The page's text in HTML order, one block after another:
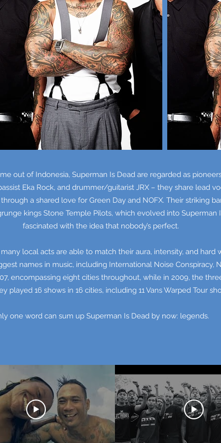
out of Indonesia, Superman Is Dead are regarded as
Eka Rock, and drummer/guitarist JRX – they share lead
a shared love for Green Day and NOFX. Their striking
kings Stone Temple Pilots, which evolved into
fascinated with the idea that nobody’s perfect.
local acts are able to match their aura, intensity, and hard
names in music, including International Noise Conspiracy,
encompassing eight cities throughout, while in 2009, the
played 16 shows in 16 cities, including 11 Vans Warped Tour
one word can sum up Superman Is Dead by now: legends.